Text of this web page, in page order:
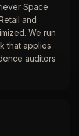
Space
and
We run
that applies
auditors